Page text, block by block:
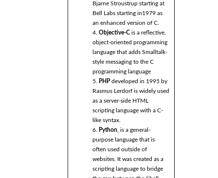
Bjarne Stroustrup starting at
Bell Labs starting in1979 as
an enhanced version of C.
4. Objective-C is a reflective,
object-oriented programming
language that adds Smalltalk-
style messaging to the C
programming language
5. PHP developed in 1995 by
Rasmus Lerdorf is widely used
as a server-side HTML
scripting language with a C-
like syntax.
6. Python , is a general-
purpose language that is
often used outside of
websites. It was created as a
scripting language to bridge